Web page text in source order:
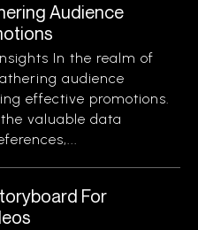
Audience
In the realm of
audience
effective promotions.
valuable data
For